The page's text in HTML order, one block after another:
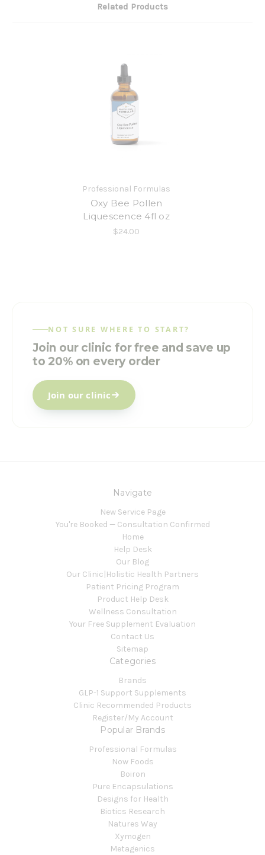
Related Products
Professional Formulas
Oxy Bee Pollen
Liquescence 4fl oz
$24.00
NOT SURE WHERE TO START?
Join our clinic for free and save up
to 20% on every order
Join our clinic
Navigate
New Service Page
You're Booked — Consultation Confirmed
Home
Help Desk
Our Blog
Our Clinic|Holistic Health Partners
Patient Pricing Program
Product Help Desk
Wellness Consultation
Your Free Supplement Evaluation
Contact Us
Sitemap
Categories
Brands
GLP-1 Support Supplements
Clinic Recommended Products
Register/My Account
Popular Brands
Professional Formulas
Now Foods
Boiron
Pure Encapsulations
Designs for Health
Biotics Research
Natures Way
Xymogen
Metagenics